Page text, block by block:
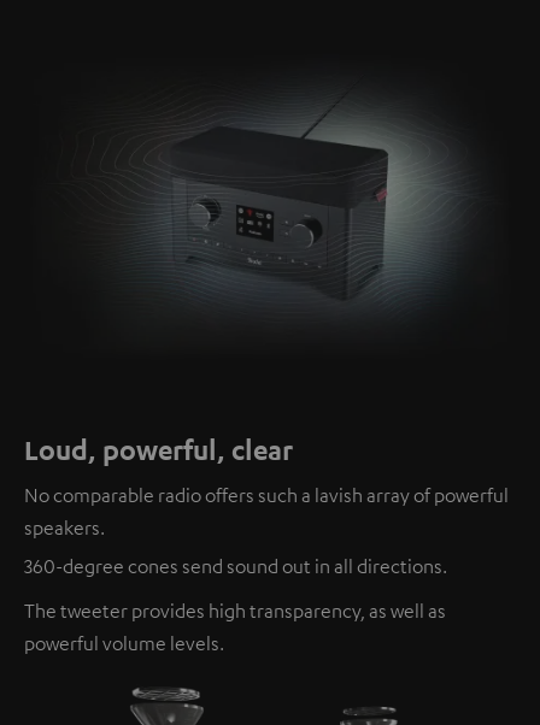
Loud, powerful, clear
No comparable radio offers such a lavish array of powerful
speakers.
360-degree cones send sound out in all directions.
The tweeter provides high transparency, as well as
powerful volume levels.